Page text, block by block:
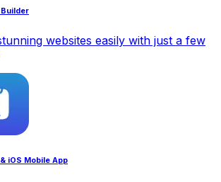
websites easily with just a few
iOS Mobile App